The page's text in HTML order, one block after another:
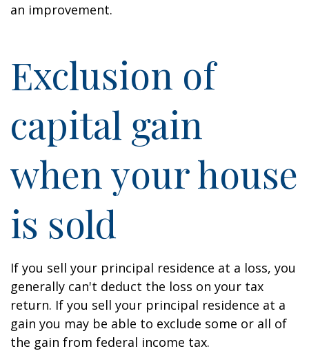
an improvement.
Exclusion of
capital gain
when your house
is sold
If you sell your principal residence at a loss, you
generally can't deduct the loss on your tax
return. If you sell your principal residence at a
gain you may be able to exclude some or all of
the gain from federal income tax.